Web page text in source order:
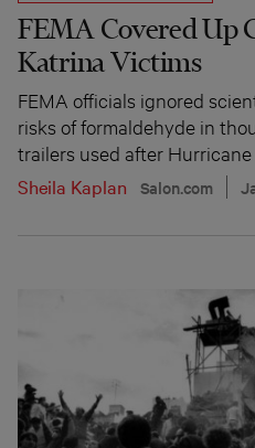
FEMA Covered Up
Katrina Victims
FEMA officials ignored
risks of formaldehyde in
trailers used after Hurricane
Sheila Kaplan
Salon.com